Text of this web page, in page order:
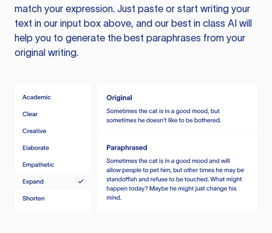
match your expression. Just paste or start writing your
text in our input box above, and our best in class AI will
help you to generate the best paraphrases from your
original writing.